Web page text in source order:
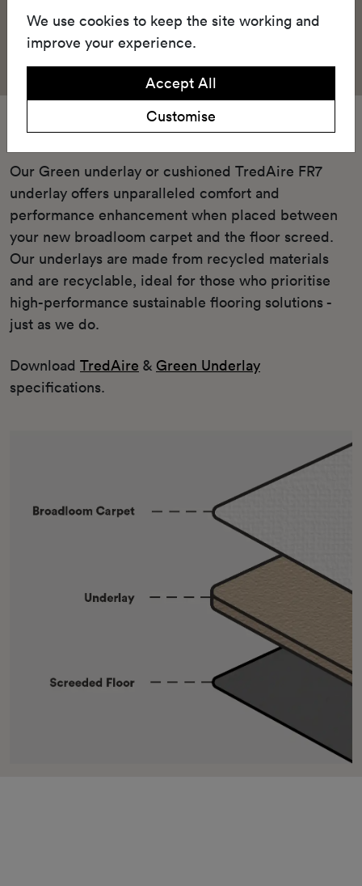
Underlay
Our Green underlay or cushioned TredAire FR7
underlay offers unparalleled comfort and
performance enhancement when placed between
your new broadloom carpet and the floor screed.
Our underlays are made from recycled materials
and are recyclable, ideal for those who prioritise
high-performance sustainable flooring solutions -
just as we do.
Download TredAire & Green Underlay
specifications.
We use cookies to keep the site working and
improve your experience.
Accept All
Customise